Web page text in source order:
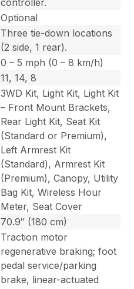
controller.
Optional
Three tie-down locations
(2 side, 1 rear).
0 – 5 mph (0 – 8 km/h)
11, 14, 8
3WD Kit, Light Kit, Light Kit
– Front Mount Brackets,
Rear Light Kit, Seat Kit
(Standard or Premium),
Left Armrest Kit
(Standard), Armrest Kit
(Premium), Canopy, Utility
Bag Kit, Wireless Hour
Meter, Seat Cover
70.9″ (180 cm)
Traction motor
regenerative braking; foot
pedal service/parking
brake, linear-actuated